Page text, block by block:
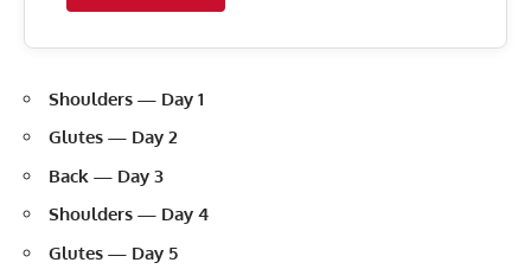
Shoulders — Day 1
Glutes — Day 2
Back — Day 3
Shoulders — Day 4
Glutes — Day 5